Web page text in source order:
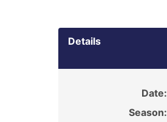
Details
Date:
Season: